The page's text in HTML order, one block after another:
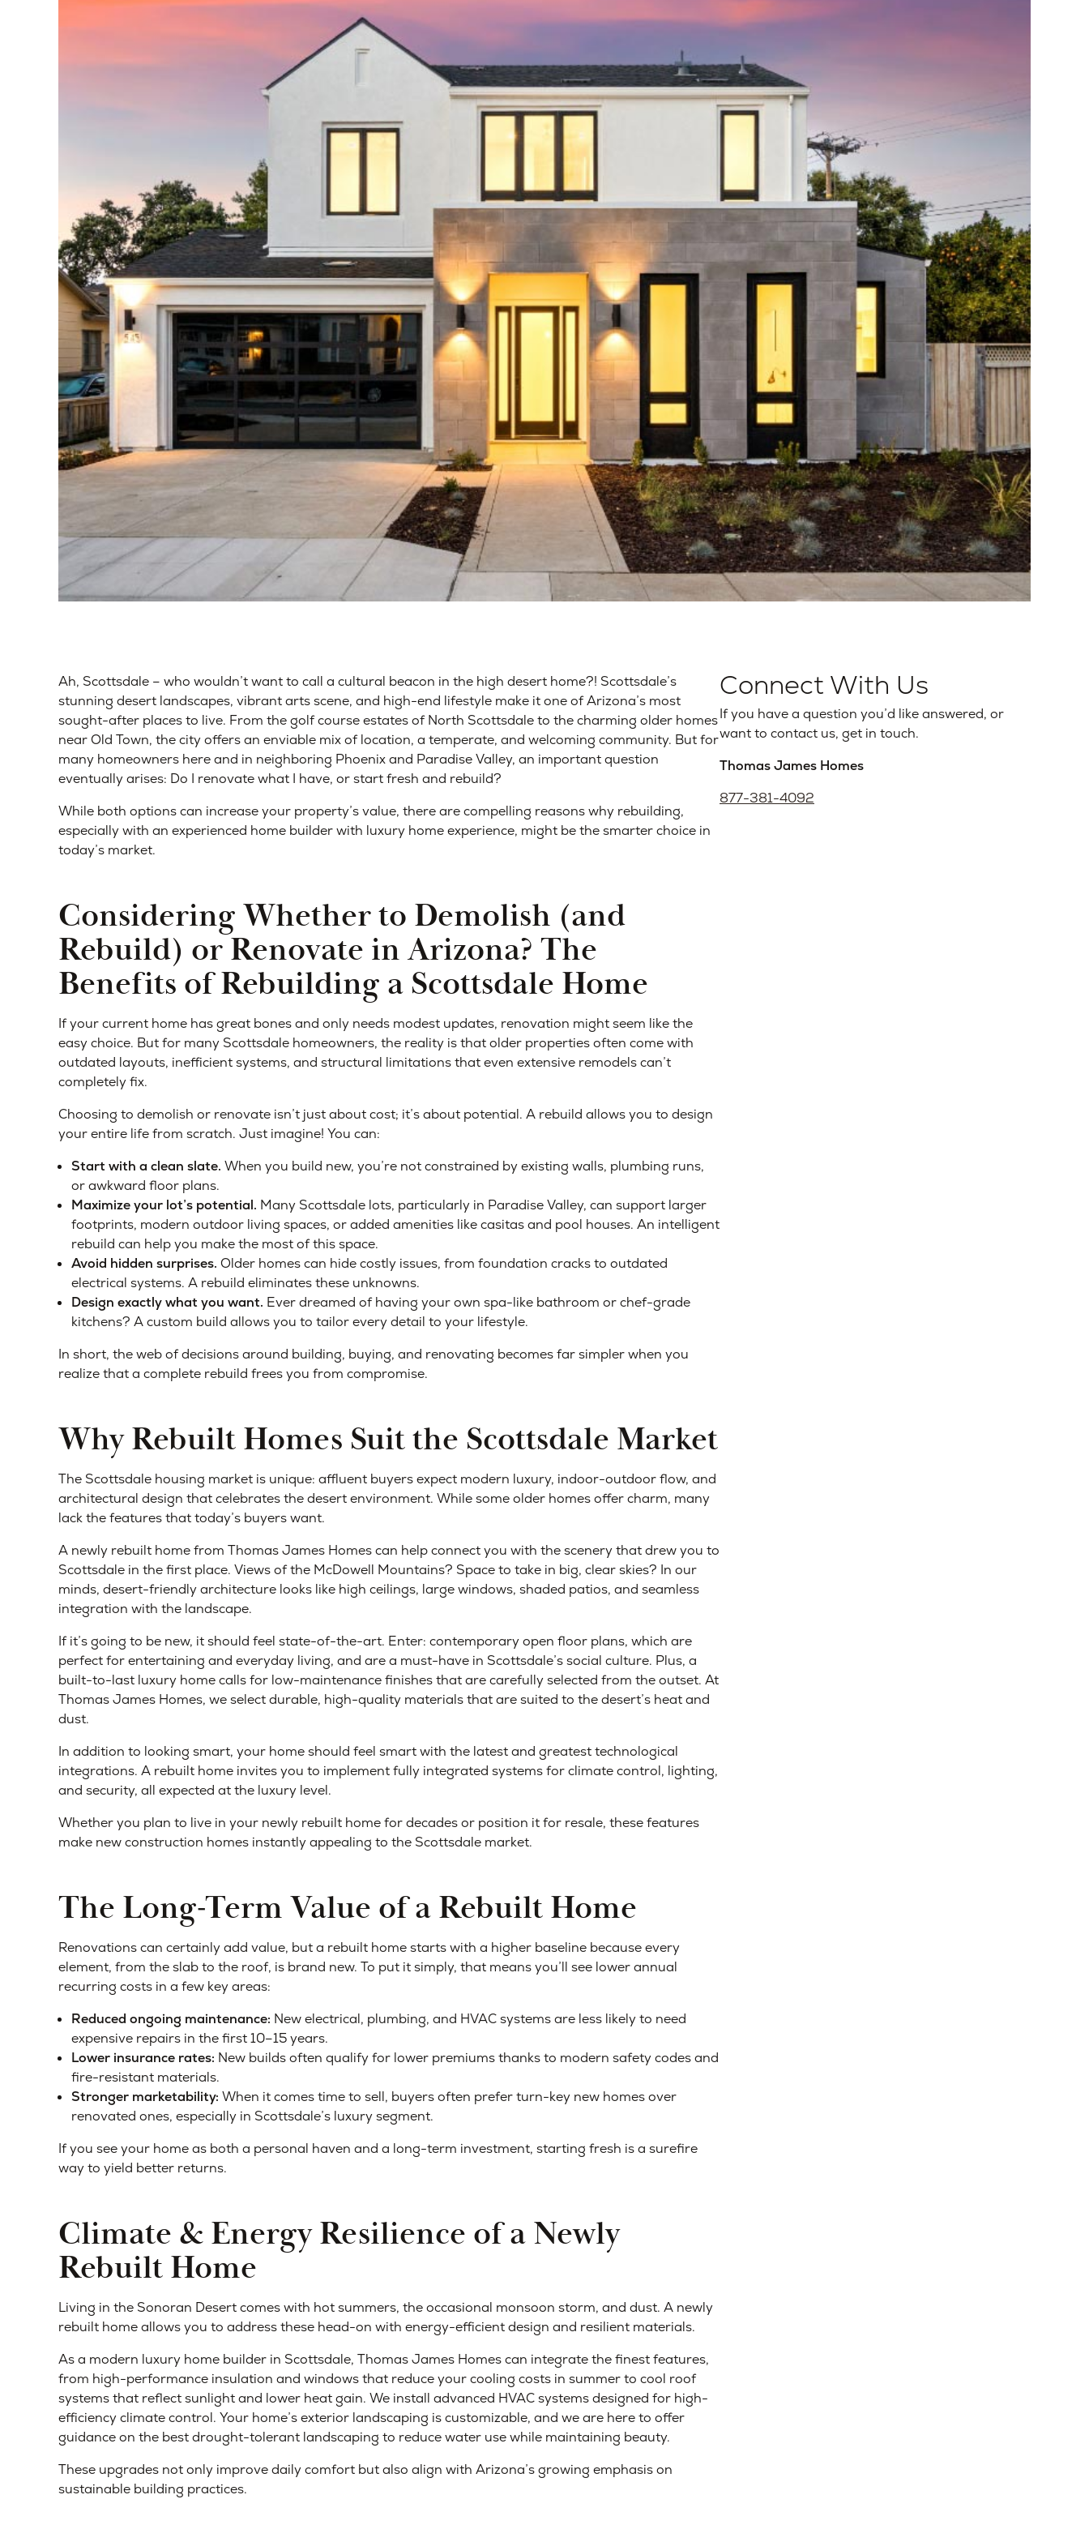
Ah, Scottsdale – who wouldn’t want to call a cultural beacon in the high desert home?! Scottsdale’s
stunning desert landscapes, vibrant arts scene, and high-end lifestyle make it one of Arizona’s most
sought-after places to live. From the golf course estates of North Scottsdale to the charming older homes
near Old Town, the city offers an enviable mix of location, a temperate, and welcoming community. But for
many homeowners here and in neighboring Phoenix and Paradise Valley, an important question
eventually arises: Do I renovate what I have, or start fresh and rebuild?
While both options can increase your property’s value, there are compelling reasons why rebuilding,
especially with an experienced home builder with luxury home experience, might be the smarter choice in
today’s market.
Considering Whether to Demolish (and
Rebuild) or Renovate in Arizona? The
Benefits of Rebuilding a Scottsdale Home
If your current home has great bones and only needs modest updates, renovation might seem like the
easy choice. But for many Scottsdale homeowners, the reality is that older properties often come with
outdated layouts, inefficient systems, and structural limitations that even extensive remodels can’t
completely fix.
Choosing to demolish or renovate isn’t just about cost; it’s about potential. A rebuild allows you to design
your entire life from scratch. Just imagine! You can:
Start with a clean slate. When you build new, you’re not constrained by existing walls, plumbing runs,
or awkward floor plans.
Maximize your lot’s potential. Many Scottsdale lots, particularly in Paradise Valley, can support larger
footprints, modern outdoor living spaces, or added amenities like casitas and pool houses. An intelligent
rebuild can help you make the most of this space.
Avoid hidden surprises. Older homes can hide costly issues, from foundation cracks to outdated
electrical systems. A rebuild eliminates these unknowns.
Design exactly what you want. Ever dreamed of having your own spa-like bathroom or chef-grade
kitchens? A custom build allows you to tailor every detail to your lifestyle.
In short, the web of decisions around building, buying, and renovating becomes far simpler when you
realize that a complete rebuild frees you from compromise.
Why Rebuilt Homes Suit the Scottsdale Market
The Scottsdale housing market is unique: affluent buyers expect modern luxury, indoor-outdoor flow, and
architectural design that celebrates the desert environment. While some older homes offer charm, many
lack the features that today’s buyers want.
A newly rebuilt home from Thomas James Homes can help connect you with the scenery that drew you to
Scottsdale in the first place. Views of the McDowell Mountains? Space to take in big, clear skies? In our
minds, desert-friendly architecture looks like high ceilings, large windows, shaded patios, and seamless
integration with the landscape.
If it’s going to be new, it should feel state-of-the-art. Enter: contemporary open floor plans, which are
perfect for entertaining and everyday living, and are a must-have in Scottsdale’s social culture. Plus, a
built-to-last luxury home calls for low-maintenance finishes that are carefully selected from the outset. At
Thomas James Homes, we select durable, high-quality materials that are suited to the desert’s heat and
dust.
In addition to looking smart, your home should feel smart with the latest and greatest technological
integrations. A rebuilt home invites you to implement fully integrated systems for climate control, lighting,
and security, all expected at the luxury level.
Whether you plan to live in your newly rebuilt home for decades or position it for resale, these features
make new construction homes instantly appealing to the Scottsdale market.
The Long-Term Value of a Rebuilt Home
Renovations can certainly add value, but a rebuilt home starts with a higher baseline because every
element, from the slab to the roof, is brand new. To put it simply, that means you’ll see lower annual
recurring costs in a few key areas:
Reduced ongoing maintenance: New electrical, plumbing, and HVAC systems are less likely to need
expensive repairs in the first 10–15 years.
Lower insurance rates: New builds often qualify for lower premiums thanks to modern safety codes and
fire-resistant materials.
Stronger marketability: When it comes time to sell, buyers often prefer turn-key new homes over
renovated ones, especially in Scottsdale’s luxury segment.
If you see your home as both a personal haven and a long-term investment, starting fresh is a surefire
way to yield better returns.
Climate & Energy Resilience of a Newly
Rebuilt Home
Living in the Sonoran Desert comes with hot summers, the occasional monsoon storm, and dust. A newly
rebuilt home allows you to address these head-on with energy-efficient design and resilient materials.
As a modern luxury home builder in Scottsdale, Thomas James Homes can integrate the finest features,
from high-performance insulation and windows that reduce your cooling costs in summer to cool roof
systems that reflect sunlight and lower heat gain. We install advanced HVAC systems designed for high-
efficiency climate control. Your home’s exterior landscaping is customizable, and we are here to offer
guidance on the best drought-tolerant landscaping to reduce water use while maintaining beauty.
These upgrades not only improve daily comfort but also align with Arizona’s growing emphasis on
sustainable building practices.
Connect With Us
If you have a question you’d like answered, or
want to contact us, get in touch.
Thomas James Homes
877-381-4092